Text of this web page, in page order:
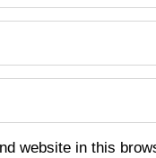
website in this